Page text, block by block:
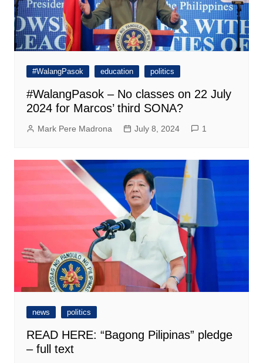
#WalangPasok education politics
#WalangPasok – No classes on 22 July
2024 for Marcos’ third SONA?
Mark Pere Madrona July 8, 2024 1
news politics
READ HERE: “Bagong Pilipinas” pledge
– full text